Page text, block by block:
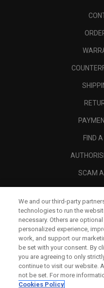
FIND
SCAM
We and our third-party
technologies to run the
necessary. Others are
personalized experience,
work, and support our
be set with your consent. By
you are agreeing to only
continue to visit our website.
not be set. For more
Cookies Policy